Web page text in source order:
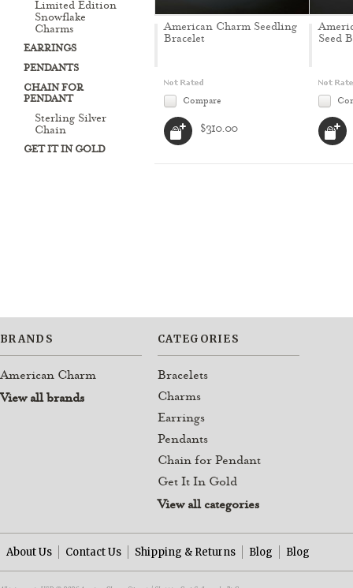
Limited Edition
Snowflake
Charms
EARRINGS
PENDANTS
CHAIN FOR
PENDANT
Sterling Silver
Chain
GET IT IN GOLD
American Charm Seedling
Bracelet
Compare
$310.00
Seed
BRANDS
American Charm
View all brands
CATEGORIES
Bracelets
Charms
Earrings
Pendants
Chain for Pendant
Get It In Gold
View all categories
About Us Contact Us Shipping & Returns Blog Blog